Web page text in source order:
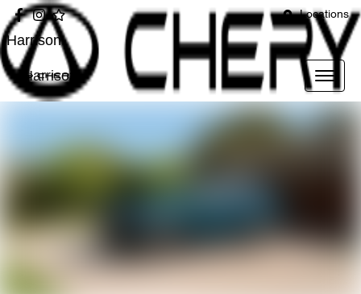
Locations
Harrison
Harrison